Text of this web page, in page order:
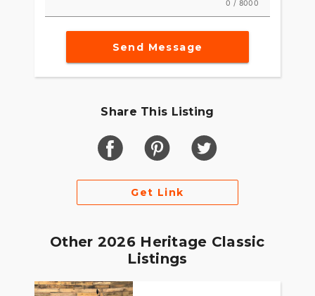
0 / 8000
Send Message
Share This Listing
Get Link
Other 2026 Heritage Classic
Listings